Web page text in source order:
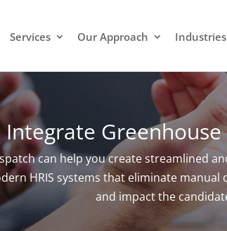
Services Our Approach Industries
Integrate
can help you create streamlined
HRIS systems that eliminate
and impact the